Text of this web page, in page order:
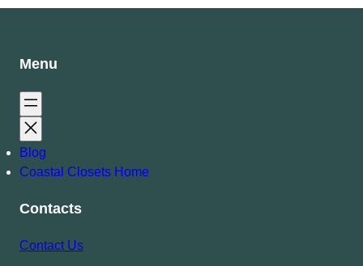
Menu
Blog
Coastal Closets Home
Contacts
Contact Us